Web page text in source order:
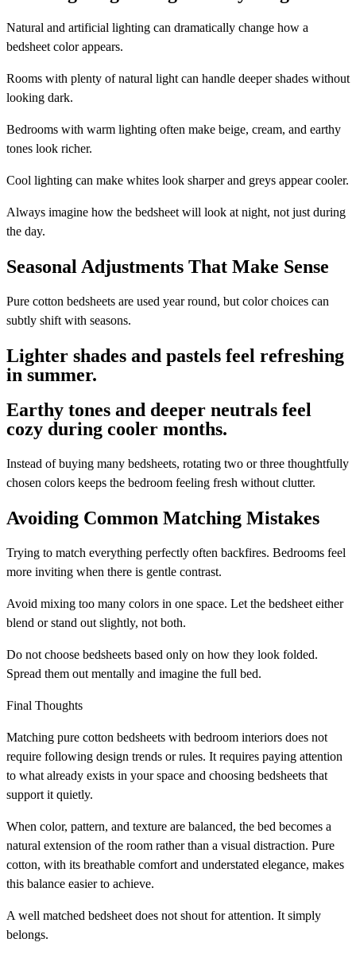
Natural and artificial lighting can dramatically change how a
bedsheet color appears.
Rooms with plenty of natural light can handle deeper shades without
looking dark.
Bedrooms with warm lighting often make beige, cream, and earthy
tones look richer.
Cool lighting can make whites look sharper and greys appear cooler.
Always imagine how the bedsheet will look at night, not just during
the day.
Seasonal Adjustments That Make Sense
Pure cotton bedsheets are used year round, but color choices can
subtly shift with seasons.
Lighter shades and pastels feel refreshing
in summer.
Earthy tones and deeper neutrals feel
cozy during cooler months.
Instead of buying many bedsheets, rotating two or three thoughtfully
chosen colors keeps the bedroom feeling fresh without clutter.
Avoiding Common Matching Mistakes
Trying to match everything perfectly often backfires. Bedrooms feel
more inviting when there is gentle contrast.
Avoid mixing too many colors in one space. Let the bedsheet either
blend or stand out slightly, not both.
Do not choose bedsheets based only on how they look folded.
Spread them out mentally and imagine the full bed.
Final Thoughts
Matching pure cotton bedsheets with bedroom interiors does not
require following design trends or rules. It requires paying attention
to what already exists in your space and choosing bedsheets that
support it quietly.
When color, pattern, and texture are balanced, the bed becomes a
natural extension of the room rather than a visual distraction. Pure
cotton, with its breathable comfort and understated elegance, makes
this balance easier to achieve.
A well matched bedsheet does not shout for attention. It simply
belongs.